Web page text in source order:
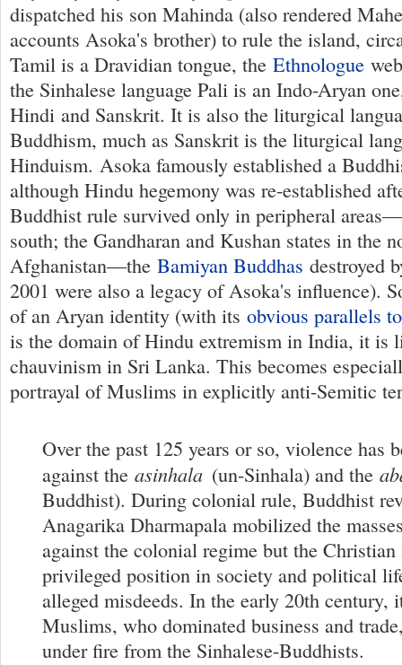
dispatched his son Mahinda (also rendered
accounts Asoka's brother) to rule the island,
Tamil is a Dravidian tongue, the Ethnologue
the Sinhalese language Pali is an Indo-Aryan
Hindi and Sanskrit. It is also the liturgical
Buddhism, much as Sanskrit is the liturgical
Hinduism. Asoka famously established a
although Hindu hegemony was re-established
Buddhist rule survived only in peripheral
south; the Gandharan and Kushan states in the
Afghanistan—the Bamiyan Buddhas destroyed
2001 were also a legacy of Asoka's influence).
of an Aryan identity (with its obvious parallels
is the domain of Hindu extremism in India, it is
chauvinism in Sri Lanka. This becomes
portrayal of Muslims in explicitly anti-Semitic
Over the past 125 years or so, violence has
against the asinhala (un-Sinhala) and the
Buddhist). During colonial rule, Buddhist
Anagarika Dharmapala mobilized the
against the colonial regime but the
privileged position in society and political
alleged misdeeds. In the early 20th century,
Muslims, who dominated business and
under fire from the Sinhalese-Buddhists.